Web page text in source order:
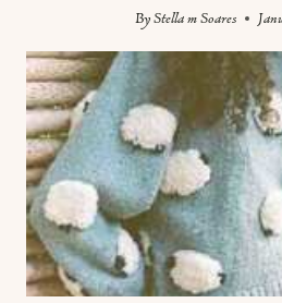
ByStella m Soares